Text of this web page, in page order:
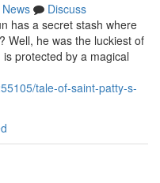
News
Discuss
has a secret stash where
Well, he was the luckiest of
protected by a magical
tale-of-saint-patty-s-